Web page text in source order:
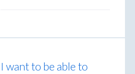
I want to be able to